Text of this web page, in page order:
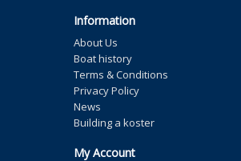
Information
About Us
Boat history
Terms & Conditions
Privacy Policy
News
Building a koster
My Account